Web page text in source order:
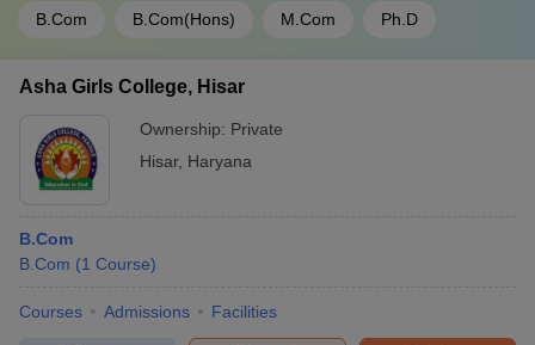
B.Com B.Com(Hons) M.Com Ph.D
Asha Girls College, Hisar
Ownership: Private
Hisar, Haryana
B.Com
B.Com (1 Course)
Courses Admissions Facilities